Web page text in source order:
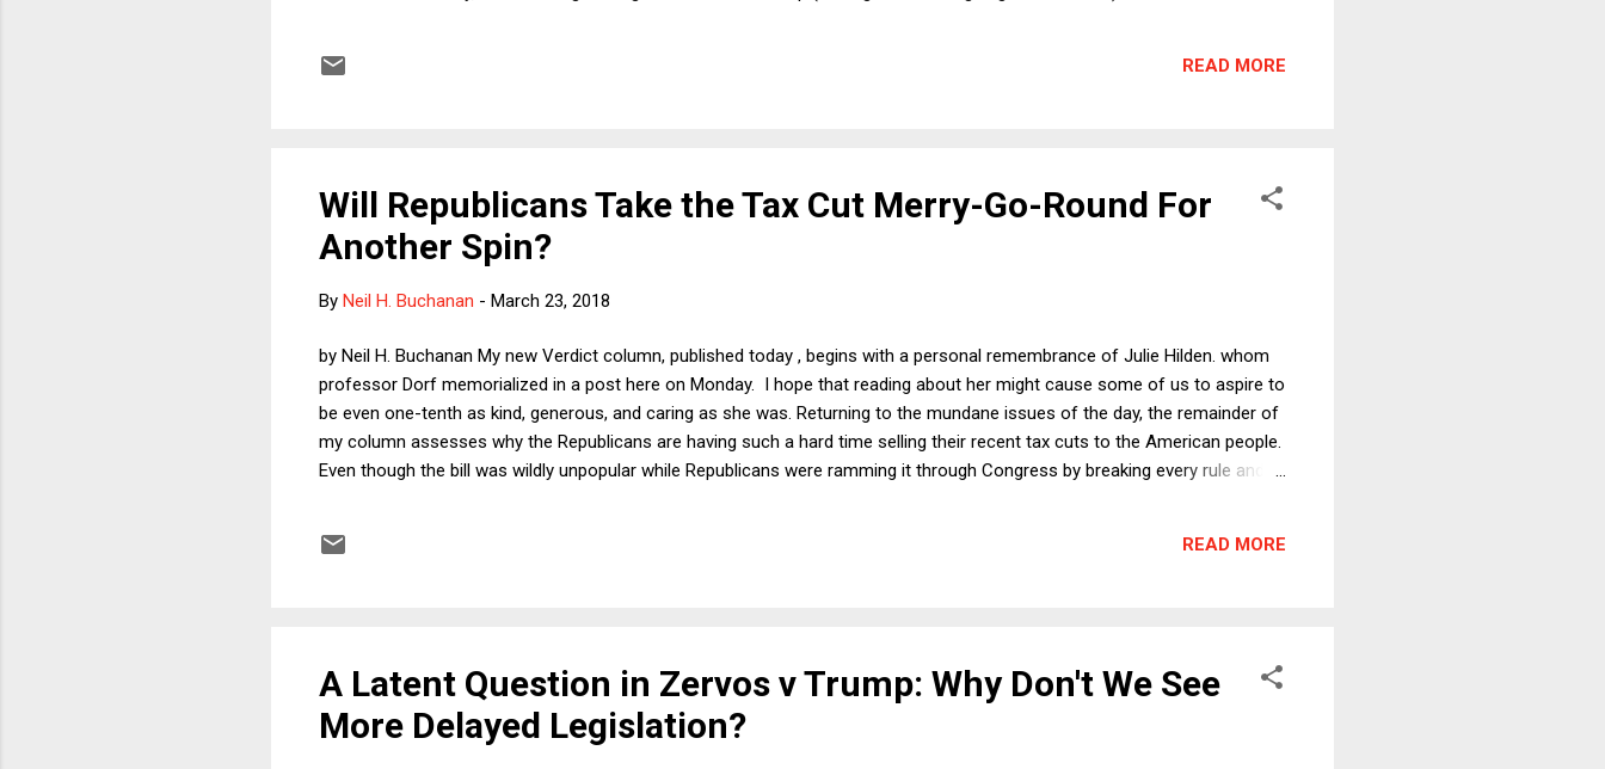
READ MORE
Will Republicans Take the Tax Cut Merry-Go-Round For
Another Spin?
By Neil H. Buchanan - March 23, 2018
by Neil H. Buchanan My new Verdict column, published today , begins with a personal remembrance of Julie Hilden. whom
professor Dorf memorialized in a post here on Monday. I hope that reading about her might cause some of us to aspire to
be even one-tenth as kind, generous, and caring as she was. Returning to the mundane issues of the day, the remainder of
my column assesses why the Republicans are having such a hard time selling their recent tax cuts to the American people.
Even though the bill was wildly unpopular while Republicans were ramming it through Congress by breaking every rule and
READ MORE
A Latent Question in Zervos v Trump: Why Don't We See
More Delayed Legislation?